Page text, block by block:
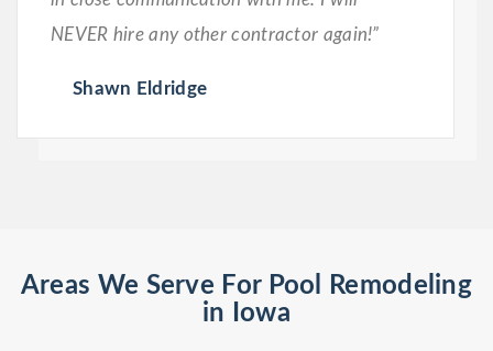
NEVER hire any other contractor again!”
Shawn Eldridge
Areas We Serve For Pool Remodeling
in Iowa